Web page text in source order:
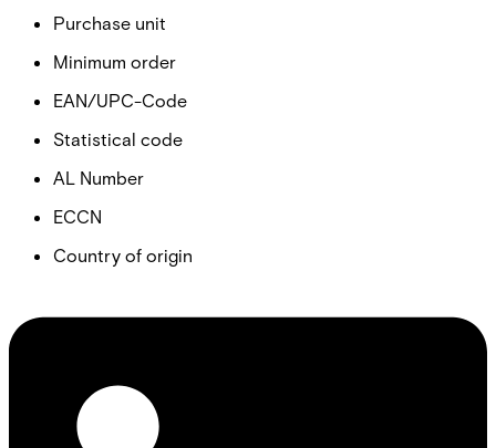
Purchase unit
Minimum order
EAN/UPC-Code
Statistical code
AL Number
ECCN
Country of origin